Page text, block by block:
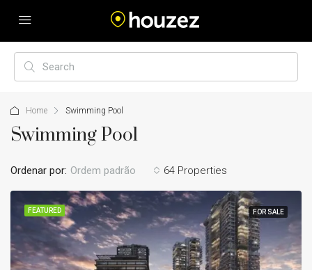
Home Swimming Pool
Swimming Pool
64 Properties
Ordenar por: Ordem padrão
FEATURED FOR SALE